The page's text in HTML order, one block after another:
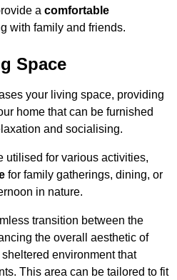
a comfortable
with family and friends.
Space
your living space, providing
home that can be furnished
and socialising.
utilised for various activities,
for family gatherings, dining, or
in nature.
transition between the
the overall aesthetic of
environment that
This area can be tailored to fit